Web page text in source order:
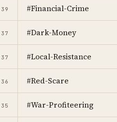
39 #Financial-Crime
37 #Dark-Money
37 #Local-Resistance
36 #Red-Scare
35 #War-Profiteering